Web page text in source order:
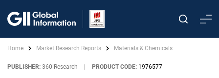
Home Market Research Reports Materials & Chemicals
PUBLISHER: 360iResearch PRODUCT CODE: 1976577